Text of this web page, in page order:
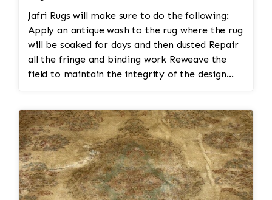
Jafri Rugs will make sure to do the following:
Apply an antique wash to the rug where the rug
will be soaked for days and then dusted Repair
all the fringe and binding work Reweave the
field to maintain the integrity of the design